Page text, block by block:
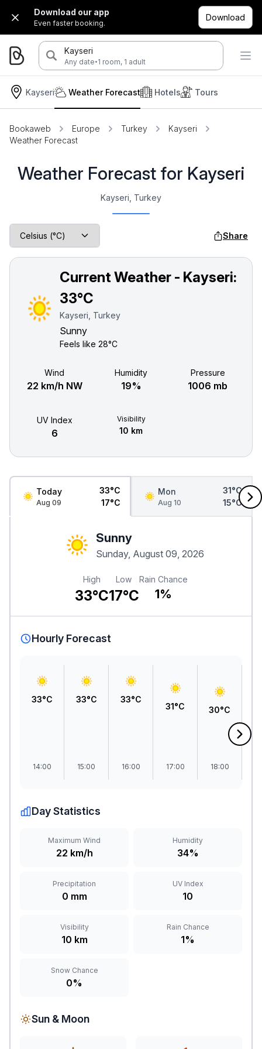
Download our app
Even faster booking.
Download
Kayseri
Any date·1 room, 1 adult
Kayseri Hotels Tours
Weather Forecast
Bookaweb Europe Turkey
Kayseri
Weather Forecast
Weather Forecast for Kayseri
Kayseri, Turkey
Share
Current Weather - Kayseri:
33°C
Kayseri, Turkey
Sunny
Feels like 28°C
Wind
22 km/h NW
Humidity
19%
Pressure
1006 mb
UV Index
6
Visibility
10 km
Today
Aug 09
33°C
17°C
Mon
Aug 10
31°C
15°C
Sunny
Sunday, August 09, 2026
High
33°C
Low
17°C
Rain Chance
1%
Hourly Forecast
33°C
14:00
33°C
15:00
33°C
16:00
31°C
17:00
30°C
18:00
Day Statistics
Maximum Wind
22 km/h
Humidity
34%
Precipitation
0 mm
UV Index
10
Visibility
10 km
Rain Chance
1%
Snow Chance
0%
Sun & Moon